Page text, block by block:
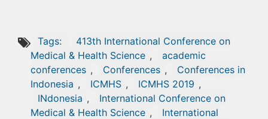
Tags:
413th International Conference on
Medical & Health Science ,
academic
conferences , Conferences ,
Conferences in
Indonesia , ICMHS , ICMHS 2019 ,
INdonesia ,
International Conference on
Medical & Health Science ,
International